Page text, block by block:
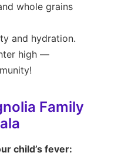
whole grains
and hydration.
high —
Family
child’s fever: